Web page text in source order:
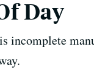
Day
incomplete